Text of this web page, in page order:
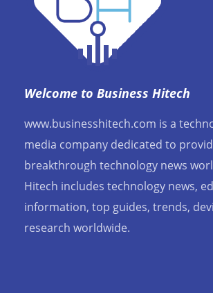
Welcome to Business Hitech
www.businesshitech.com is a
media company dedicated to
breakthrough technology news
Hitech includes technology news,
information, top guides, trends,
research worldwide.